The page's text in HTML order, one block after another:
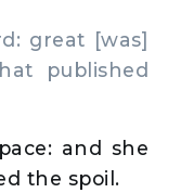
great [was]
published
and she
the spoil.